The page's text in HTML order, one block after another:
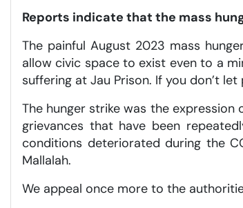
Reports indicate that the mass
The painful August 2023 mass
allow civic space to exist even to a
suffering at Jau Prison. If you don’t
The hunger strike was the
grievances that have been
conditions deteriorated during the
Mallalah.
We appeal once more to the